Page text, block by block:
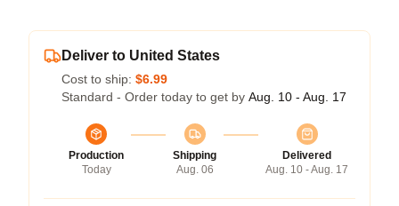
Deliver to United States
Cost to ship: $6.99
Standard - Order today to get by Aug. 10 - Aug. 17
Production
Today
Shipping
Aug. 06
Delivered
Aug. 10 - Aug. 17